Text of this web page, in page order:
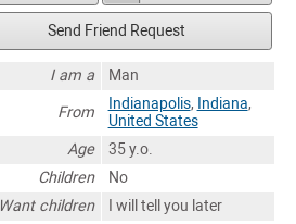
Send Friend Request
I am a
Man
From
Indianapolis, Indiana,
United States
Age
35 y.o.
Children
No
Want children
I will tell you later